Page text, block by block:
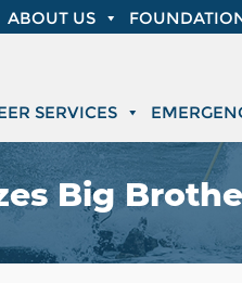
ABOUT US
SERVICES
Big